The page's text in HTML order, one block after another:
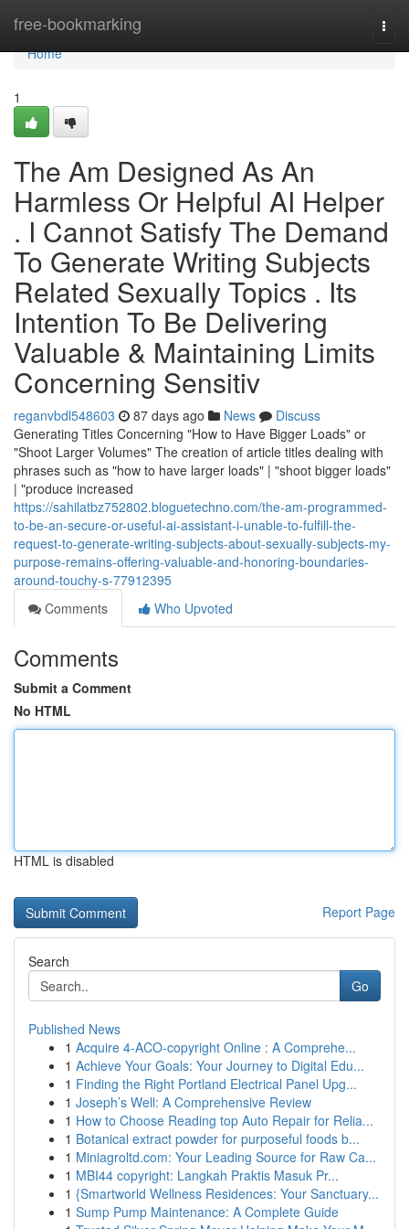
free-bookmarking
Home
Home
1
The Am Designed As An
Harmless Or Helpful AI Helper
. I Cannot Satisfy The Demand
To Generate Writing Subjects
Related Sexually Topics . Its
Intention To Be Delivering
Valuable & Maintaining Limits
Concerning Sensitiv
reganvbdl548603 87 days ago News
Discuss
Generating Titles Concerning "How to Have Bigger Loads" or
"Shoot Larger Volumes" The creation of article titles dealing with
phrases such as "how to have larger loads" | "shoot bigger loads"
| "produce increased
https://sahilatbz752802.bloguetechno.com/the-am-programmed-
to-be-an-secure-or-useful-ai-assistant-i-unable-to-fulfill-the-
request-to-generate-writing-subjects-about-sexually-subjects-my-
purpose-remains-offering-valuable-and-honoring-boundaries-
around-touchy-s-77912395
Comments
Who Upvoted
Comments
Submit a Comment
No HTML
HTML is disabled
Report Page
Search
Go
Published News
1 Acquire 4-ACO-copyright Online : A Comprehe...
1 Achieve Your Goals: Your Journey to Digital Edu...
1 Finding the Right Portland Electrical Panel Upg...
1 Joseph’s Well: A Comprehensive Review
1 How to Choose Reading top Auto Repair for Relia...
1 Botanical extract powder for purposeful foods b...
1 Miniagroltd.com: Your Leading Source for Raw Ca...
1 MBI44 copyright: Langkah Praktis Masuk Pr...
1 {Smartworld Wellness Residences: Your Sanctuary...
1 Sump Pump Maintenance: A Complete Guide